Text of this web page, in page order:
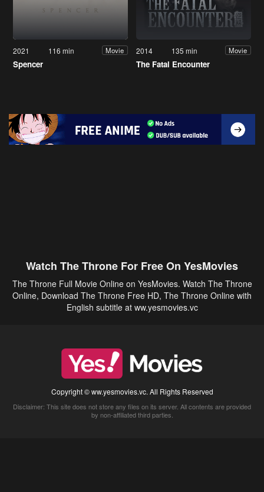
2021 116 min Movie
Spencer
2014 135 min Movie
The Fatal Encounter
Watch The Throne For Free On YesMovies
The Throne Full Movie Online on YesMovies. Watch The Throne
Online, Download The Throne Free HD, The Throne Online with
English subtitle at ww.yesmovies.vc
Copyright © ww.yesmovies.vc. All Rights Reserved
Disclaimer: This site does not store any files on its server. All contents are provided
by non-affiliated third parties.